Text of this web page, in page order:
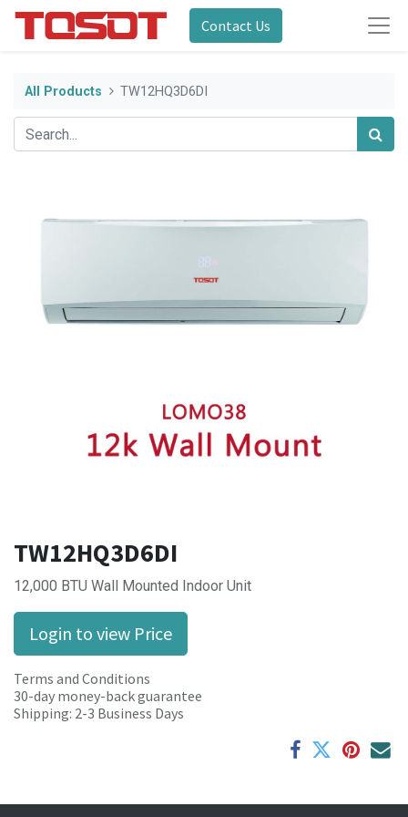
Contact Us
All Products TW12HQ3D6DI
TW12HQ3D6DI
12,000 BTU Wall Mounted Indoor Unit
Login to view Price
Terms and Conditions
30-day money-back guarantee
Shipping: 2-3 Business Days